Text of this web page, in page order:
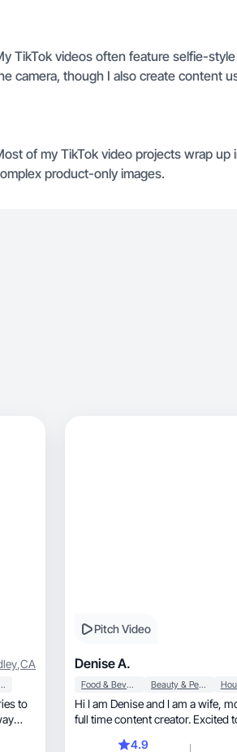
TikTok videos often feature selfie-
camera, though I also create content
of my TikTok video projects wrap
product-only images.
,CA
Products
to
Pitch Video
Denise A.
Food & Beverage Beauty & Personal Care
Hi I am Denise and I am a wife, mom of 4 and
full time content creator. Excited
4.9